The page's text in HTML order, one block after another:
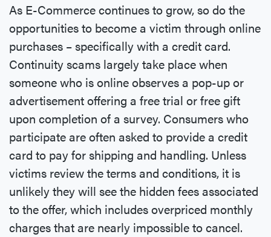
As E-Commerce continues to grow, so do the
opportunities to become a victim through online
purchases – specifically with a credit card.
Continuity scams largely take place when
someone who is online observes a pop-up or
advertisement offering a free trial or free gift
upon completion of a survey. Consumers who
participate are often asked to provide a credit
card to pay for shipping and handling. Unless
victims review the terms and conditions, it is
unlikely they will see the hidden fees associated
to the offer, which includes overpriced monthly
charges that are nearly impossible to cancel.